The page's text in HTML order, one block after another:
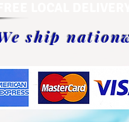
FREE LOCAL
ship